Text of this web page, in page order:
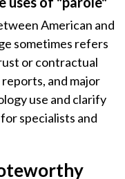
American and
sometimes refers
or contractual
and major
use and clarify
specialists and